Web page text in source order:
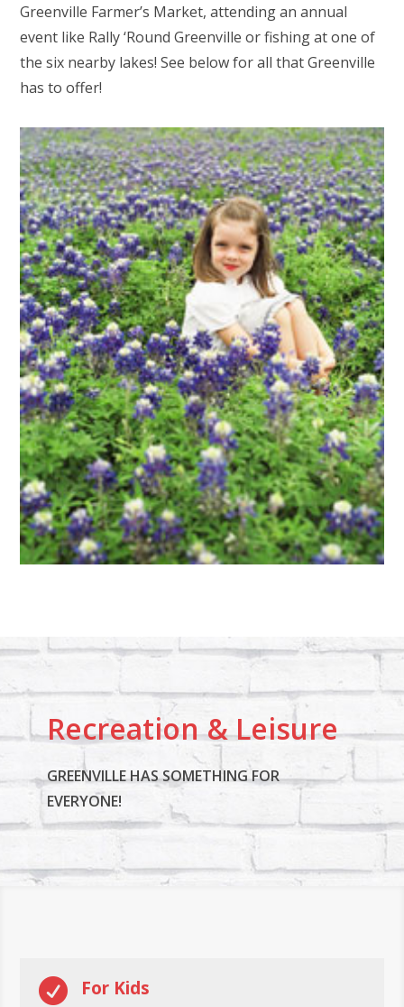
Greenville Farmer’s Market, attending an annual
event like Rally ‘Round Greenville or fishing at one of
the six nearby lakes! See below for all that Greenville
has to offer!
Recreation & Leisure
GREENVILLE HAS SOMETHING FOR
EVERYONE!
 For Kids